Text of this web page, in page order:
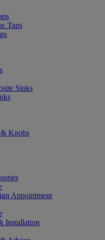
Taps
Sinks
& Knobs
Appointment
Installation